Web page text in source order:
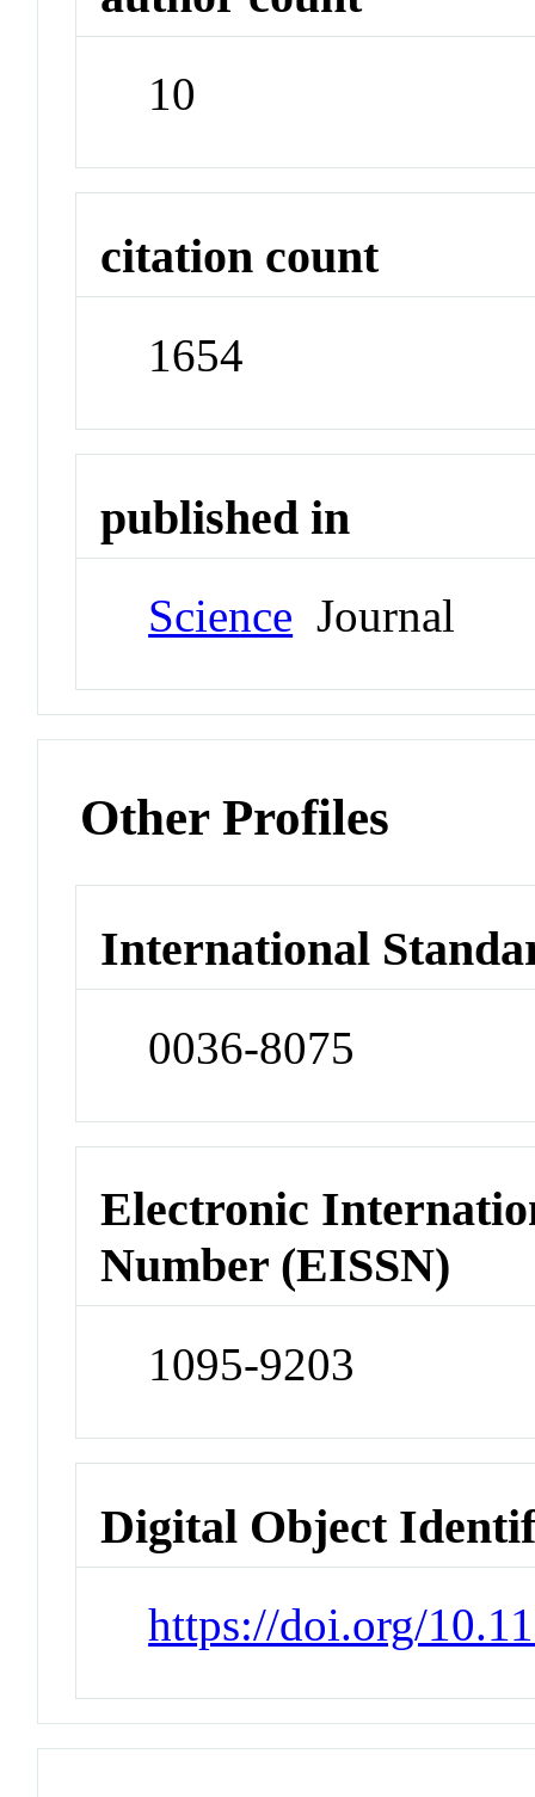
10
citation count
1654
published in
Science Journal
Other Profiles
International
0036-8075
Electronic
Number (EISSN)
1095-9203
Digital Object
https://doi.org/